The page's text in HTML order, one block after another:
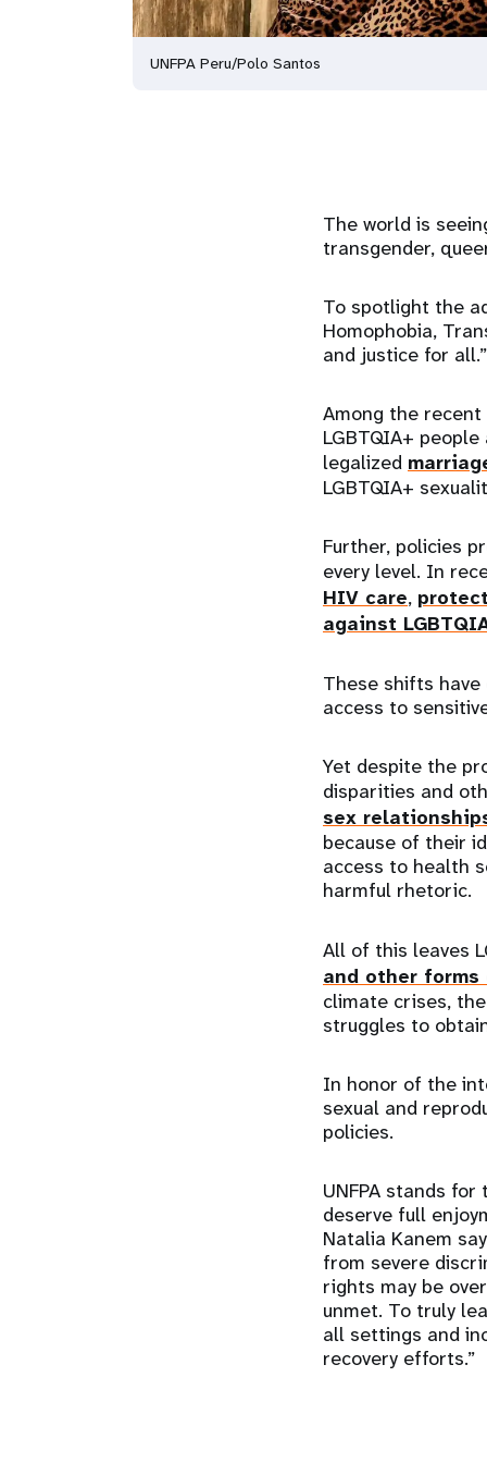
UNFPA Peru/Polo Santos
The world is
transgender,
To spotlight the
Homophobia,
and justice for all.”
Among the
LGBTQIA+
legalized
LGBTQIA+
Further, policies
every level. In
HIV care,
against
These shifts have
access to
Yet despite the
disparities and
sex
because of their
access to health
harmful rhetoric.
All of this leaves
and other
climate crises,
struggles to
In honor of the
sexual and
policies.
UNFPA stands
deserve full
Natalia Kanem
from severe
rights may be
unmet. To truly
all settings and
recovery efforts.”